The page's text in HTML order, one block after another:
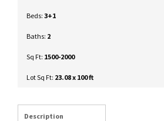
Beds: 3+1
Baths: 2
Sq Ft: 1500-2000
Lot Sq Ft: 23.08 x 100 ft
Description